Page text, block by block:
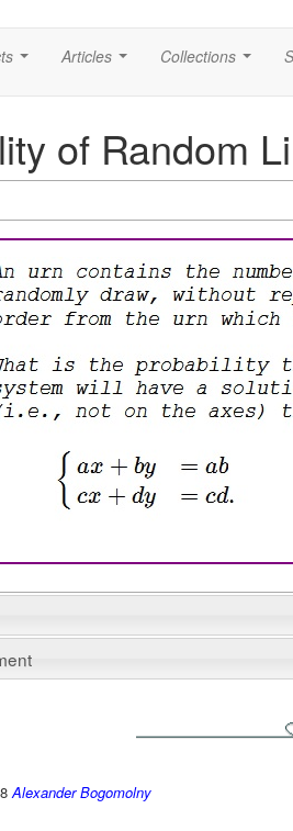
Articles Collections
of Random
Alexander Bogomolny